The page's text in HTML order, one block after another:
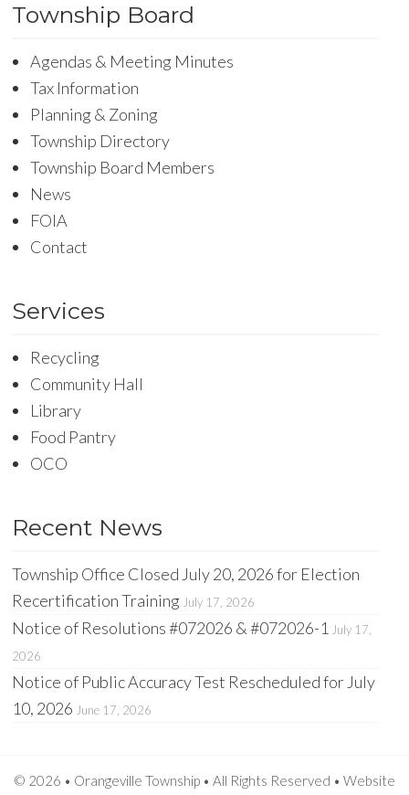
Township Board
Agendas & Meeting Minutes
Tax Information
Planning & Zoning
Township Directory
Township Board Members
News
FOIA
Contact
Services
Recycling
Community Hall
Library
Food Pantry
OCO
Recent News
Township Office Closed July 20, 2026 for Election
Recertification Training July 17, 2026
Notice of Resolutions #072026 & #072026-1 July 17,
2026
Notice of Public Accuracy Test Rescheduled for July
10, 2026 June 17, 2026
© 2026 • Orangeville Township • All Rights Reserved • Website